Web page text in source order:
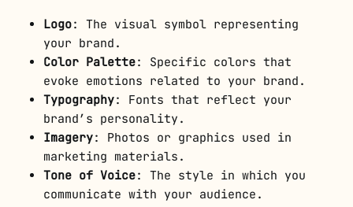
Logo: The visual symbol representing
your brand.
Color Palette: Specific colors that
evoke emotions related to your brand.
Typography: Fonts that reflect your
brand’s personality.
Imagery: Photos or graphics used in
marketing materials.
Tone of Voice: The style in which you
communicate with your audience.